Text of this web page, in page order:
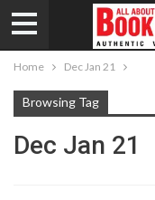
Home Dec Jan 21
Browsing Tag
Dec Jan 21